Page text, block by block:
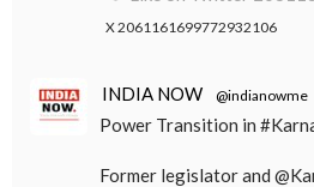
X2061161699772932106
INDIA NOW @indianowme
Power Transition in
Former legislator and